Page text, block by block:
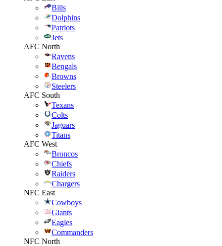
Bills
Dolphins
Patriots
Jets
AFC North
Ravens
Bengals
Browns
Steelers
AFC South
Texans
Colts
Jaguars
Titans
AFC West
Broncos
Chiefs
Raiders
Chargers
NFC East
Cowboys
Giants
Eagles
Commanders
NFC North